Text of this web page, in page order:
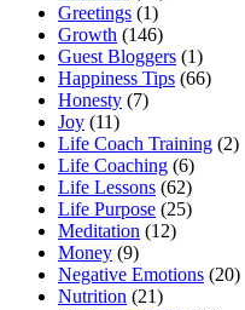
Greetings (1)
Growth (146)
Guest Bloggers (1)
Happiness Tips (66)
Honesty (7)
Joy (11)
Life Coach Training (2)
Life Coaching (6)
Life Lessons (62)
Life Purpose (25)
Meditation (12)
Money (9)
Negative Emotions (20)
Nutrition (21)